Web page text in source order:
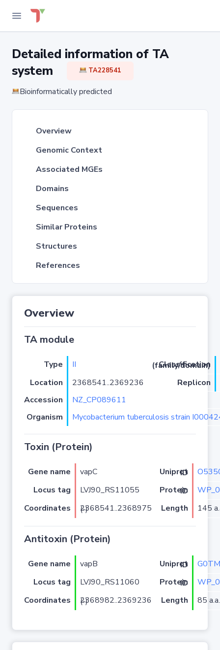
Detailed information of TA
system
TA228541
Bioinformatically predicted
Overview
Genomic Context
Associated MGEs
Domains
Sequences
Similar Proteins
Structures
References
Overview
TA module
Type II
Classification (family/domain)
Location
2368541..2369236
Replicon
Accession
NZ_CP089611
Organism
Mycobacterium tuberculosis strain
Toxin (Protein)
Gene name vapC Uniprot ID
Locus tag
LVJ90_RS11055 Protein ID
Coordinates
2368541..2368975 (-) Length 145
Antitoxin (Protein)
Gene name vapB Uniprot ID
Locus tag
LVJ90_RS11060 Protein ID
Coordinates
2368982..2369236 (-) Length 85 a.a.